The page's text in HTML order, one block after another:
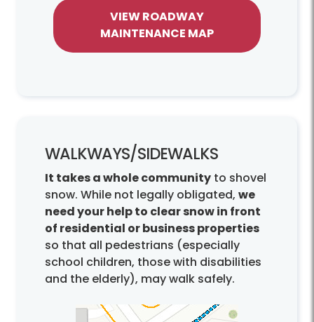
VIEW ROADWAY
MAINTENANCE MAP
WALKWAYS/SIDEWALKS
It takes a whole community to shovel
snow. While not legally obligated, we
need your help to clear snow in front
of residential or business properties
so that all pedestrians (especially
school children, those with disabilities
and the elderly), may walk safely.